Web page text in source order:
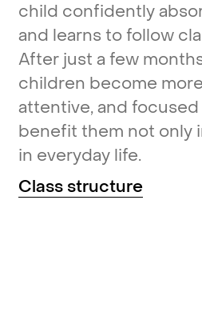
child confidently
and learns to follow
After just a few
children become more
attentive,and focused
benefit them not only
in everyday life.
Class structure